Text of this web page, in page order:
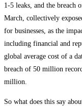
1-5 leaks, and the breach
March, collectively
for businesses, as the
including financial and
global average cost of a
breach of 50 million
million.
So what does this say